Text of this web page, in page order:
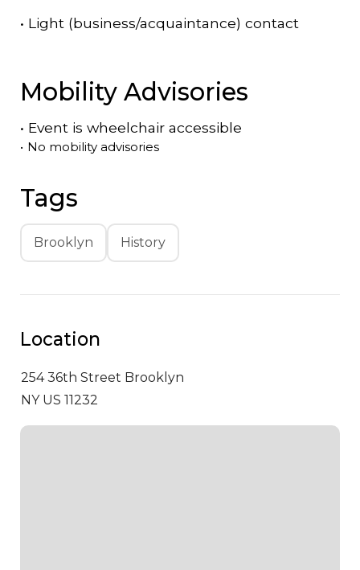
• Light (business/acquaintance) contact
Mobility Advisories
• Event is wheelchair accessible
• No mobility advisories
Tags
Brooklyn History
Location
254 36th Street Brooklyn
NY US 11232